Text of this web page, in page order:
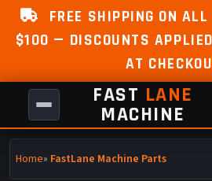
FREE SHIPPING ON ALL
$100 — DISCOUNTS
AT
FAST LANE
MACHINE
Home» FastLane Machine Parts